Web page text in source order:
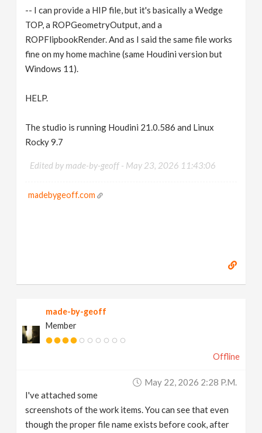
-- I can provide a HIP file, but it's basically a Wedge
TOP, a ROPGeometryOutput, and a
ROPFlipbookRender. And as I said the same file works
fine on my home machine (same Houdini version but
Windows 11).
HELP.
The studio is running Houdini 21.0.586 and Linux
Rocky 9.7
Edited by made-by-geoff - May 23, 2026 11:43:06
madebygeoff.com
made-by-geoff
Member
Offline
May 22, 2026 2:28 P.m.
I've attached some
screenshots of the work items. You can see that even
though the proper file name exists before cook, after